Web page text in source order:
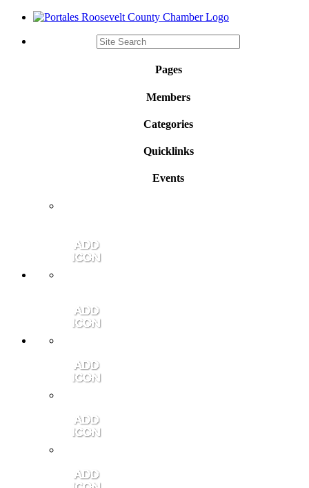
Pages
Members
Categories
Quicklinks
Events